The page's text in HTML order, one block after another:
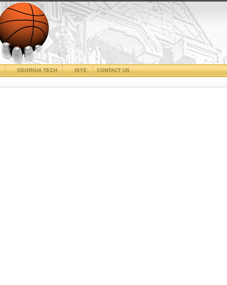
CONTACT US
ISYE
GEORGIA TECH